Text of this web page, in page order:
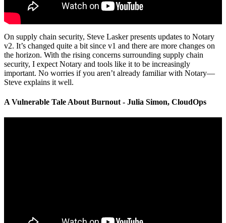
On supply chain security, Steve Lasker presents updates to Notary
v2. It’s changed quite a bit since v1 and there are more changes on
the horizon. With the rising concerns surrounding supply chain
security, I expect Notary and tools like it to be increasingly
important. No worries if you aren’t already familiar with Notary—
Steve explains it well.
A Vulnerable Tale About Burnout - Julia Simon, CloudOps